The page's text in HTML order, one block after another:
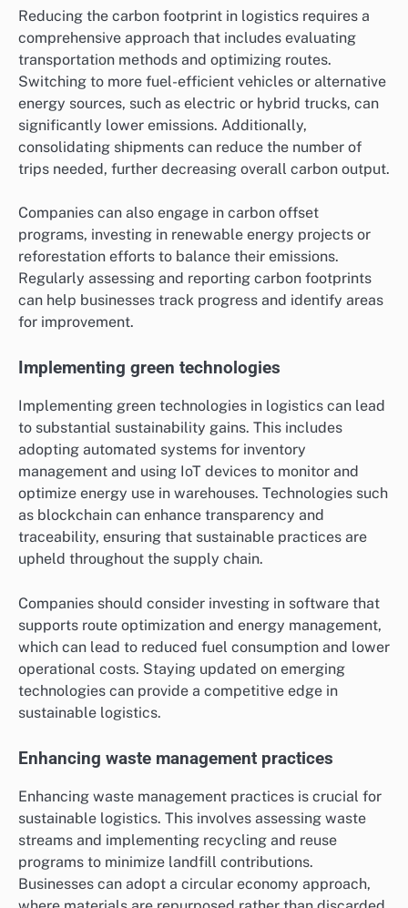
Reducing the carbon footprint in logistics requires a
comprehensive approach that includes evaluating
transportation methods and optimizing routes.
Switching to more fuel-efficient vehicles or alternative
energy sources, such as electric or hybrid trucks, can
significantly lower emissions. Additionally,
consolidating shipments can reduce the number of
trips needed, further decreasing overall carbon output.
Companies can also engage in carbon offset
programs, investing in renewable energy projects or
reforestation efforts to balance their emissions.
Regularly assessing and reporting carbon footprints
can help businesses track progress and identify areas
for improvement.
Implementing green technologies
Implementing green technologies in logistics can lead
to substantial sustainability gains. This includes
adopting automated systems for inventory
management and using IoT devices to monitor and
optimize energy use in warehouses. Technologies such
as blockchain can enhance transparency and
traceability, ensuring that sustainable practices are
upheld throughout the supply chain.
Companies should consider investing in software that
supports route optimization and energy management,
which can lead to reduced fuel consumption and lower
operational costs. Staying updated on emerging
technologies can provide a competitive edge in
sustainable logistics.
Enhancing waste management practices
Enhancing waste management practices is crucial for
sustainable logistics. This involves assessing waste
streams and implementing recycling and reuse
programs to minimize landfill contributions.
Businesses can adopt a circular economy approach,